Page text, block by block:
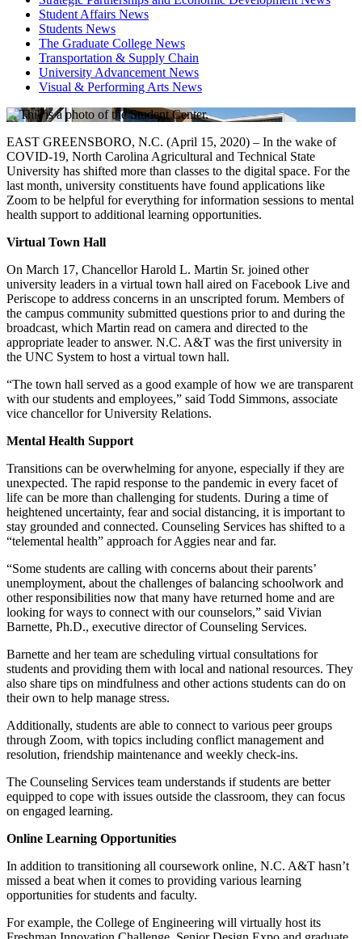
Student Affairs News
Students News
The Graduate College News
Transportation & Supply Chain
University Advancement News
Visual & Performing Arts News
EAST GREENSBORO, N.C. (April 15, 2020) – In the wake of
COVID-19, North Carolina Agricultural and Technical State
University has shifted more than classes to the digital space. For the
last month, university constituents have found applications like
Zoom to be helpful for everything for information sessions to mental
health support to additional learning opportunities.
Virtual Town Hall
On March 17, Chancellor Harold L. Martin Sr. joined other
university leaders in a virtual town hall aired on Facebook Live and
Periscope to address concerns in an unscripted forum. Members of
the campus community submitted questions prior to and during the
broadcast, which Martin read on camera and directed to the
appropriate leader to answer. N.C. A&T was the first university in
the UNC System to host a virtual town hall.
“The town hall served as a good example of how we are transparent
with our students and employees,” said Todd Simmons, associate
vice chancellor for University Relations.
Mental Health Support
Transitions can be overwhelming for anyone, especially if they are
unexpected. The rapid response to the pandemic in every facet of
life can be more than challenging for students. During a time of
heightened uncertainty, fear and social distancing, it is important to
stay grounded and connected. Counseling Services has shifted to a
“telemental health” approach for Aggies near and far.
“Some students are calling with concerns about their parents’
unemployment, about the challenges of balancing schoolwork and
other responsibilities now that many have returned home and are
looking for ways to connect with our counselors,” said Vivian
Barnette, Ph.D., executive director of Counseling Services.
Barnette and her team are scheduling virtual consultations for
students and providing them with local and national resources. They
also share tips on mindfulness and other actions students can do on
their own to help manage stress.
Additionally, students are able to connect to various peer groups
through Zoom, with topics including conflict management and
resolution, friendship maintenance and weekly check-ins.
The Counseling Services team understands if students are better
equipped to cope with issues outside the classroom, they can focus
on engaged learning.
Online Learning Opportunities
In addition to transitioning all coursework online, N.C. A&T hasn’t
missed a beat when it comes to providing various learning
opportunities for students and faculty.
For example, the College of Engineering will virtually host its